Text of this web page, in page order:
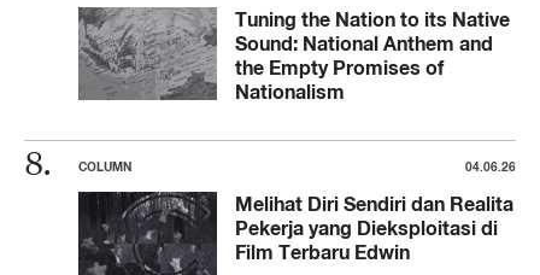
Tuning the Nation to its Native
Sound: National Anthem and
the Empty Promises of
Nationalism
COLUMN 04.06.26
Melihat Diri Sendiri dan Realita
Pekerja yang Dieksploitasi di
Film Terbaru Edwin